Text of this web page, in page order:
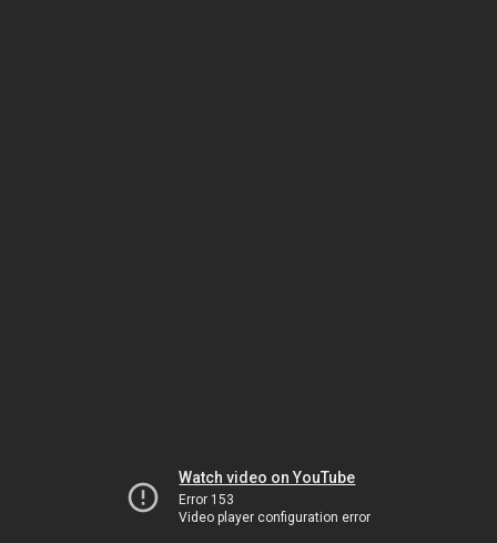
Watch video on YouTube
Error 153
Video player configuration error